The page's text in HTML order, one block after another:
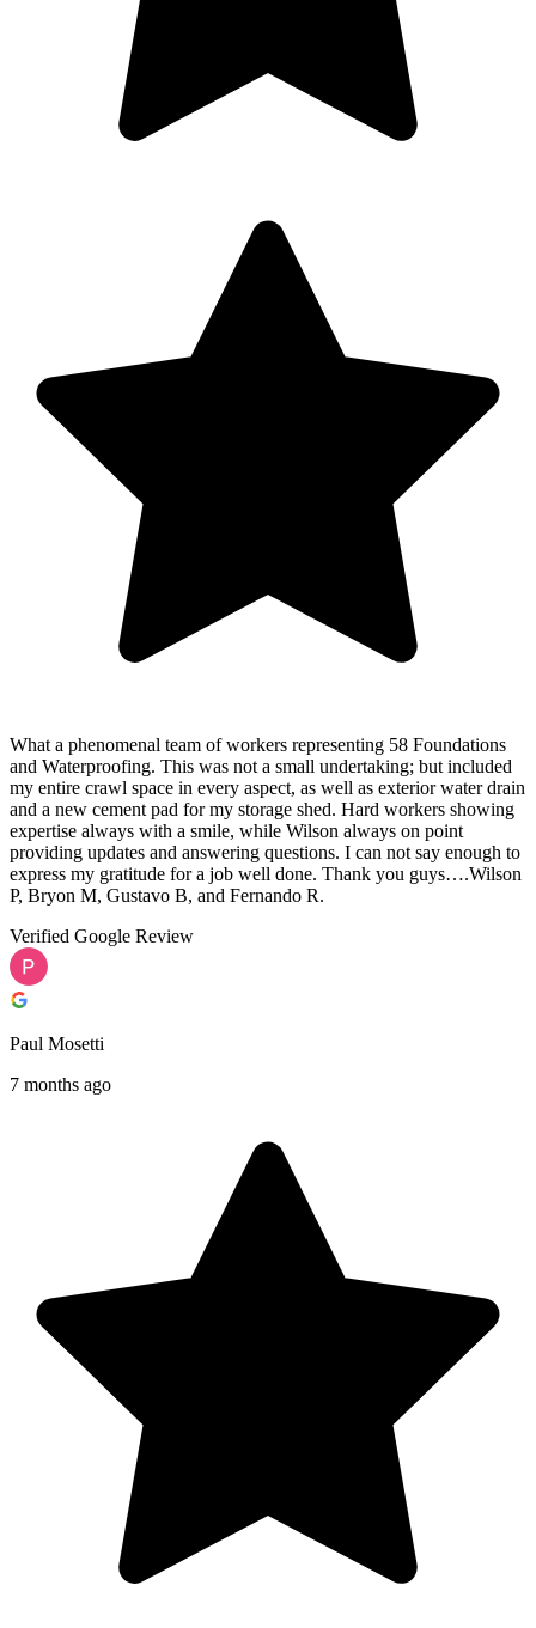
What a phenomenal team of workers representing 58 Foundations
and Waterproofing. This was not a small undertaking; but included
my entire crawl space in every aspect, as well as exterior water drain
and a new cement pad for my storage shed. Hard workers showing
expertise always with a smile, while Wilson always on point
providing updates and answering questions. I can not say enough to
express my gratitude for a job well done. Thank you guys….Wilson
P, Bryon M, Gustavo B, and Fernando R.
Verified Google Review
Paul Mosetti
7 months ago